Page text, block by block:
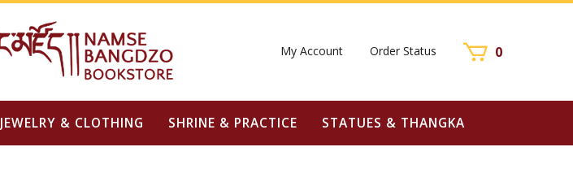
My Account Order Status 0
JEWELRY & CLOTHING SHRINE & PRACTICE STATUES & THANGKA